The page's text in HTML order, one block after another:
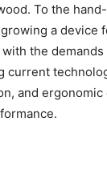
To the
a device
the
current
and